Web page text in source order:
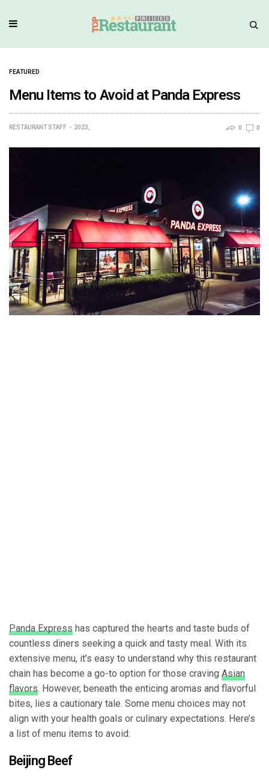
FEATURED
Menu Items to Avoid at Panda Express
RESTAURANT STAFF 2023, 0 0
Panda Express has captured the hearts and taste buds of
countless diners seeking a quick and tasty meal. With its
extensive menu, it’s easy to understand why this restaurant
chain has become a go-to option for those craving Asian
flavors. However, beneath the enticing aromas and flavorful
bites, lies a cautionary tale. Some menu choices may not
align with your health goals or culinary expectations. Here’s
a list of menu items to avoid:
Beijing Beef